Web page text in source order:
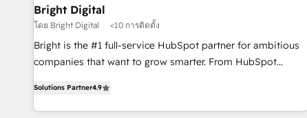
successful operations. Our approach, rooted in RevOps
principles, integrates analysis, training, planning, and
qualification. Leveraging technology, data analytics, CRM
optimization, and inbound marketing tactics, we focus on
us to unlock your business's full potential and achieve
sustained growth in today's competitive market.
Bright Digital
โดย Bright Digital <10 การติดตั้ง
Bright is the #1 full-service HubSpot partner for ambitious
companies that want to grow smarter. From HubSpot
lead generation and digital marketing; we do it all (and with
great results)! In short, our services include: - HubSpot
Solutions Partner4.9